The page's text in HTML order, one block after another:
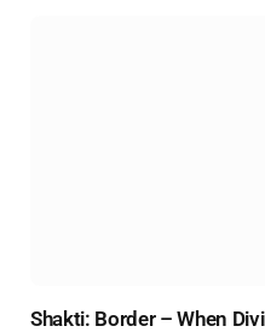
Shakti: Border – When